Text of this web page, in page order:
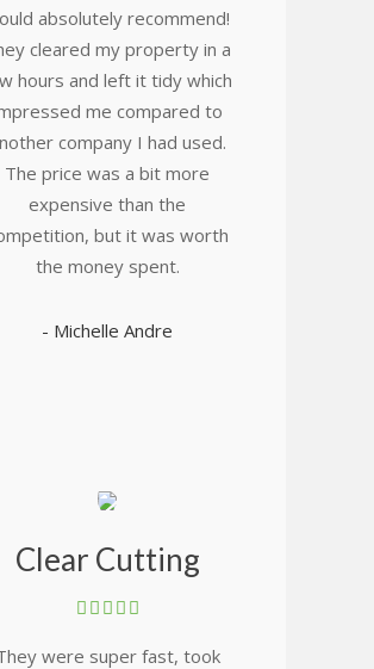
absolutely recommend!
cleared my property in a
hours and left it tidy which
me compared to
company I had used.
The price was a bit more
expensive than the
but it was worth
the money spent.
- Michelle Andre
Clear Cutting
were super fast, took